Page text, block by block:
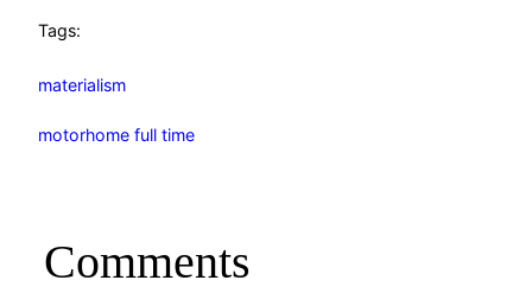
Tags:
materialism
motorhome full time
Comments